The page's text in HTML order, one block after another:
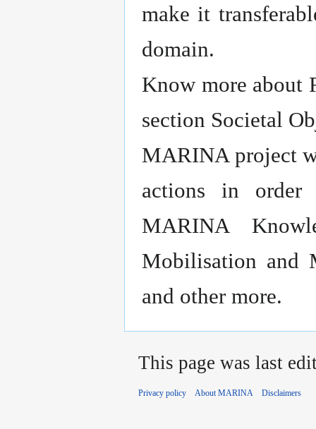
make it
domain.
Know more about
section Societal
MARINA project
actions in order
MARINA
Mobilisation and
and other more.
This page was last
Privacy policy About MARINA Disclaimers